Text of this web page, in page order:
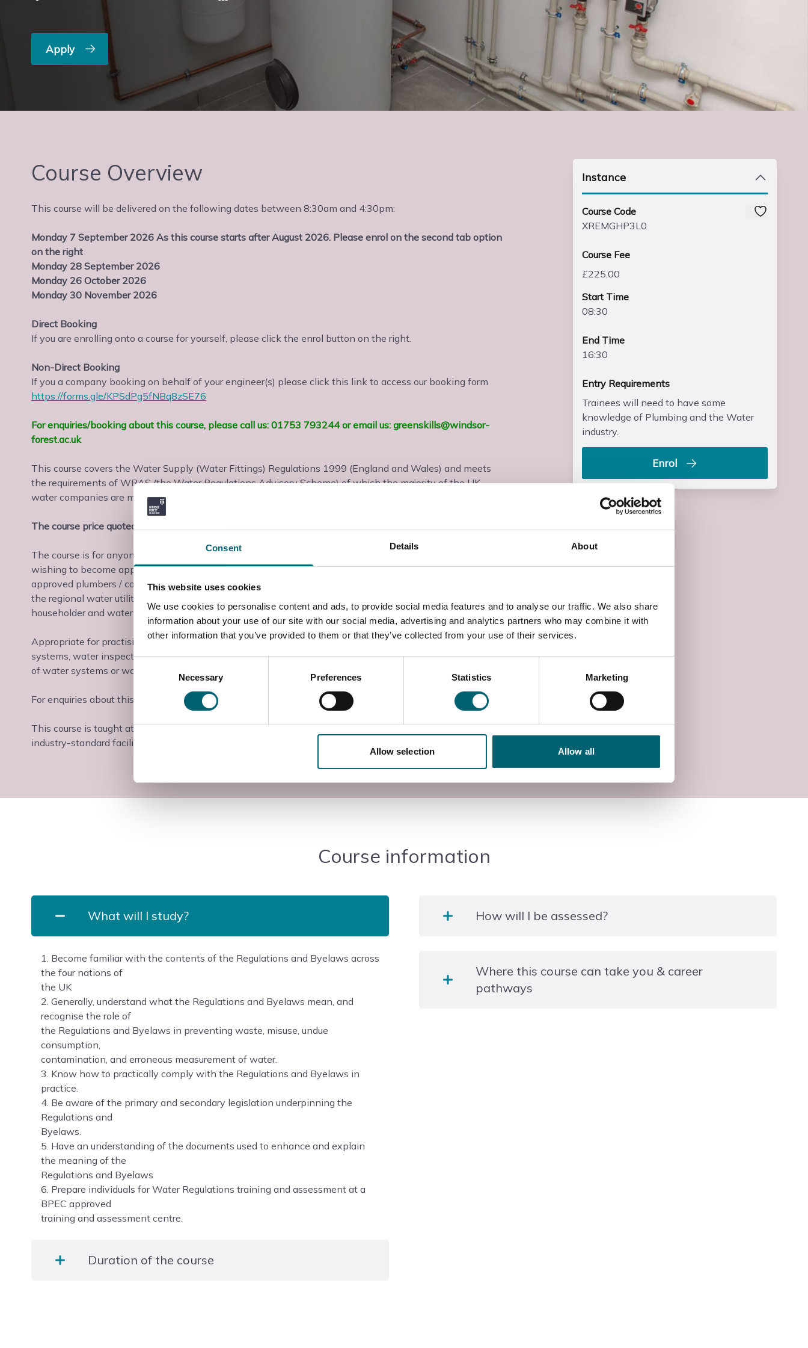
Consent Details About
This website uses cookies
We use cookies to personalise content and ads, to provide social media features and to analyse our traffic. We also share
information about your use of our site with our social media, advertising and analytics partners who may combine it with
other information that you’ve provided to them or that they’ve collected from your use of their services.
Consent
Selection
Necessary Preferences Statistics Marketing
Allow selection Allow all
Apply
Course Overview
This course will be delivered on the following dates between 8:30am and 4:30pm:
Monday 7 September 2026 As this course starts after August 2026. Please enrol on the second tab option
on the right
Monday 28 September 2026
Monday 26 October 2026
Monday 30 November 2026
Direct Booking
If you are enrolling onto a course for yourself, please click the enrol button on the right.
Non-Direct Booking
If you a company booking on behalf of your engineer(s) please click this link to access our booking form
https://forms.gle/KPSdPg5fNBq8zSE76
For enquiries/booking about this course, please call us: 01753 793244 or email us: greenskills@windsor-
forest.ac.uk
This course covers the Water Supply (Water Fittings) Regulations 1999 (England and Wales) and meets
the requirements of WRAS (the Water Regulations Advisory Scheme) of which the majority of the UK
water companies are members.
The course price quoted includes assessment and certification and is VAT exempt.
The course is for anyone requiring an understanding of water regulations / water byelaws, particularly those
wishing to become approved plumbers / contractors. Successful candidates are encouraged to join an
approved plumbers / contractors scheme, such as those managed by SNIPEF, APHC, CIPHE, WIAPS, and
the regional water utility companies. This enables them to issue a certificate of completion to both the
householder and water company.
Appropriate for practising plumbing operatives, who already have knowledge of hot and cold-water
systems, water inspectors and anyone else who is involved with the installation, design and specification
of water systems or working with buildings containing water.
For enquiries about this course, please contact us on email greenskills@windsor-forest.ac.uk
This course is taught at the Slough & Langley College campus in Langley, Berkshire, with access to
industry-standard facilities and industry-experienced tutors.
Instance
Course Code
XREMGHP3L0
Course Fee
£225.00
Start Time
08:30
End Time
16:30
Entry Requirements
Trainees will need to have some
knowledge of Plumbing and the Water
industry.
Enrol
Course information
What will I study?
1. Become familiar with the contents of the Regulations and Byelaws across
the four nations of
the UK
2. Generally, understand what the Regulations and Byelaws mean, and
recognise the role of
the Regulations and Byelaws in preventing waste, misuse, undue
consumption,
contamination, and erroneous measurement of water.
3. Know how to practically comply with the Regulations and Byelaws in
practice.
4. Be aware of the primary and secondary legislation underpinning the
Regulations and
Byelaws.
5. Have an understanding of the documents used to enhance and explain
the meaning of the
Regulations and Byelaws
6. Prepare individuals for Water Regulations training and assessment at a
BPEC approved
training and assessment centre.
Duration of the course
How will I be assessed?
training manual and course notes. The assessment consists of one multiple-
choice question paper. Each multiple-choice question has four possible
Where this course can take you & career
pathways